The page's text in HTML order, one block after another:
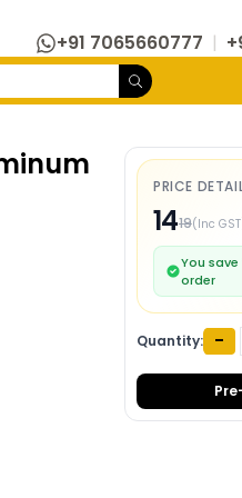
+91 7065660777 |
PRICE
1419(Inc
You save
order
Quantity: -